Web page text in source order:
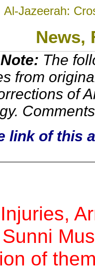
Al-Jazeerah:
News,
The
from
of
link of this
of